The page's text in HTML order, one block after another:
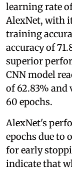
learning rate
AlexNet, with
training
accuracy of
superior
CNN model
of 62.83% and
60 epochs.
AlexNet's
epochs due to
for early
indicate that